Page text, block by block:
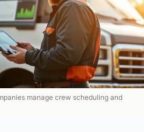
manage crew scheduling and